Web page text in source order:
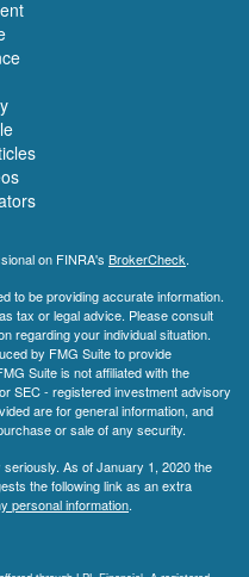
on FINRA's BrokerCheck.
to be providing accurate information.
tax or legal advice. Please consult
regarding your individual situation.
by FMG Suite to provide
Suite is not affiliated with the
SEC - registered investment advisory
are for general information, and
or sale of any security.
As of January 1, 2020 the
the following link as an extra
personal information.